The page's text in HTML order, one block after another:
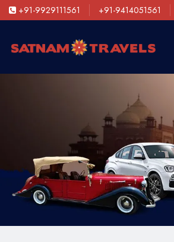
+91-9929111561 +91-9414051561